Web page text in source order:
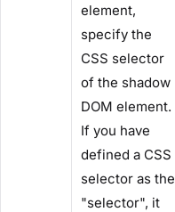
element,
specify the
CSS selector
of the shadow
DOM element.
If you have
defined a CSS
selector as the
"selector", it